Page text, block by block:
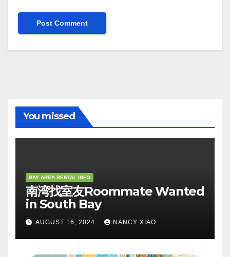
You missed
BAY AREA RENTAL INFO
南湾找室友Roommate Wanted
in South Bay
AUGUST 16, 2024 NANCY XIAO